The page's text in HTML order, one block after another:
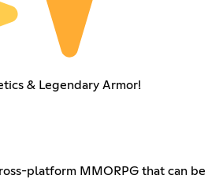
& Legendary Armor!
platform MMORPG that can be